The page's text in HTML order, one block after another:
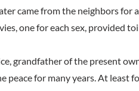
came from the neighbors for
one for each sex, provided
grandfather of the present
peace for many years. At least